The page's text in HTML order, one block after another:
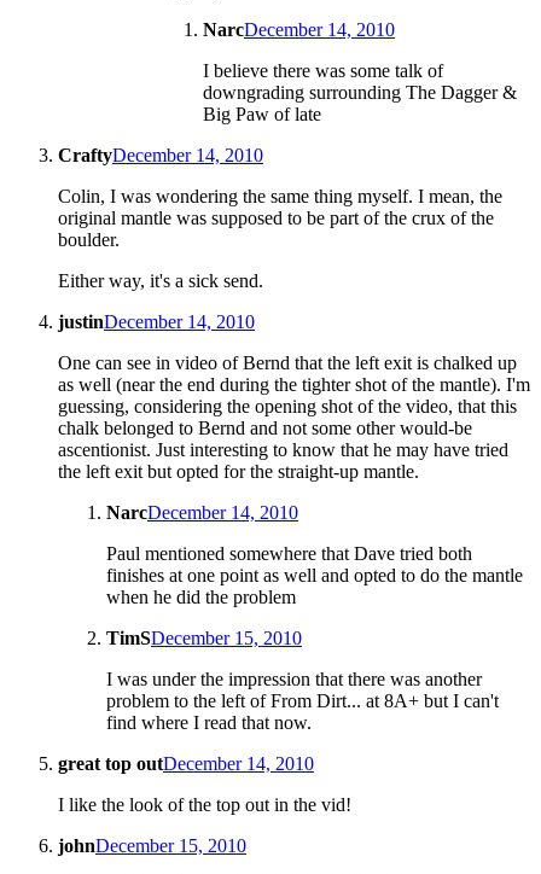
NarcDecember 14, 2010
I believe there was some talk of
downgrading surrounding The Dagger &
Big Paw of late
CraftyDecember 14, 2010
Colin, I was wondering the same thing myself. I mean, the
original mantle was supposed to be part of the crux of the
boulder.
Either way, it's a sick send.
justinDecember 14, 2010
One can see in video of Bernd that the left exit is chalked up
as well (near the end during the tighter shot of the mantle). I'm
guessing, considering the opening shot of the video, that this
chalk belonged to Bernd and not some other would-be
ascentionist. Just interesting to know that he may have tried
the left exit but opted for the straight-up mantle.
NarcDecember 14, 2010
Paul mentioned somewhere that Dave tried both
finishes at one point as well and opted to do the mantle
when he did the problem
TimSDecember 15, 2010
I was under the impression that there was another
problem to the left of From Dirt... at 8A+ but I can't
find where I read that now.
great top outDecember 14, 2010
I like the look of the top out in the vid!
johnDecember 15, 2010